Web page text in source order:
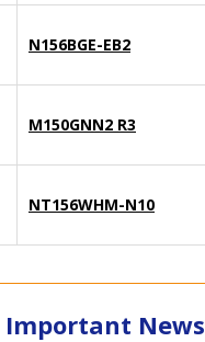
N156BGE-EB2
M150GNN2 R3
NT156WHM-N10
Important News